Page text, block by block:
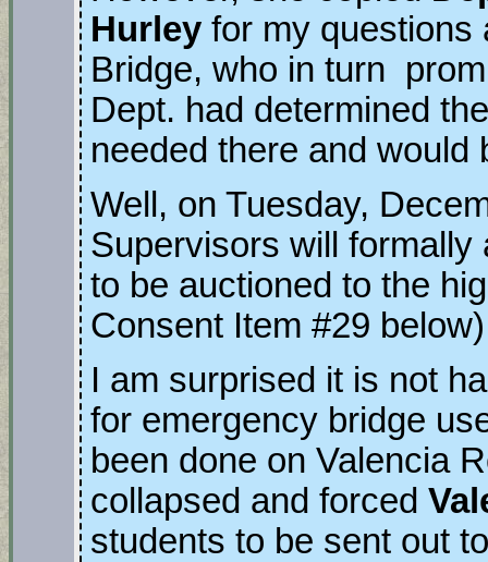
Hurley for my questions
Bridge, who in turn
Dept. had determined
needed there and
Well, on Tuesday,
Supervisors will
to be auctioned to the
Consent Item #29
I am surprised it is not
for emergency bridge
been done on Valencia
collapsed and forced
students to be sent out